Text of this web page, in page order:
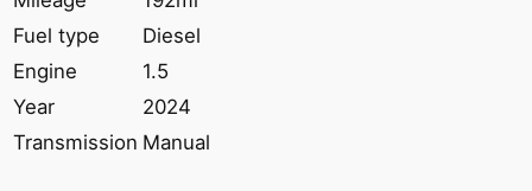
Fuel type
Diesel
Engine
1.5
Year
2024
Transmission Manual